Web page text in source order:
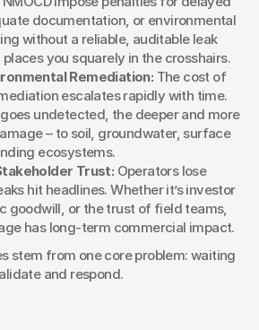
documentation, or environmental
without a reliable, auditable leak
you squarely in the crosshairs.
Remediation: The cost of
escalates rapidly with time.
undetected, the deeper and more
– to soil, groundwater, surface
ecosystems.
Trust: Operators lose
hit headlines. Whether it’s investor
goodwill, or the trust of field teams,
has long-term commercial impact.
stem from one core problem: waiting
and respond.